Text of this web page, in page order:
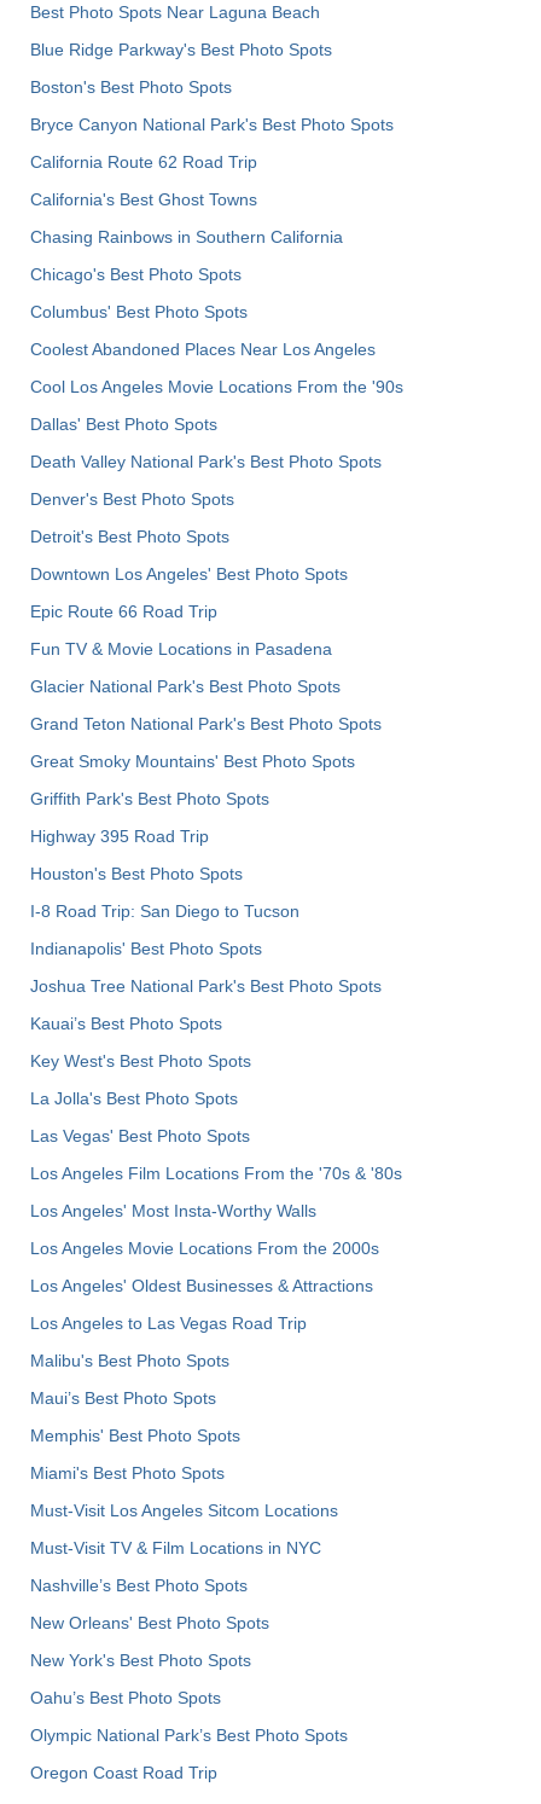
Best Photo Spots Near Laguna Beach
Blue Ridge Parkway's Best Photo Spots
Boston's Best Photo Spots
Bryce Canyon National Park's Best Photo Spots
California Route 62 Road Trip
California's Best Ghost Towns
Chasing Rainbows in Southern California
Chicago's Best Photo Spots
Columbus' Best Photo Spots
Coolest Abandoned Places Near Los Angeles
Cool Los Angeles Movie Locations From the '90s
Dallas' Best Photo Spots
Death Valley National Park's Best Photo Spots
Denver's Best Photo Spots
Detroit's Best Photo Spots
Downtown Los Angeles' Best Photo Spots
Epic Route 66 Road Trip
Fun TV & Movie Locations in Pasadena
Glacier National Park's Best Photo Spots
Grand Teton National Park's Best Photo Spots
Great Smoky Mountains' Best Photo Spots
Griffith Park's Best Photo Spots
Highway 395 Road Trip
Houston's Best Photo Spots
I-8 Road Trip: San Diego to Tucson
Indianapolis' Best Photo Spots
Joshua Tree National Park's Best Photo Spots
Kauai’s Best Photo Spots
Key West's Best Photo Spots
La Jolla's Best Photo Spots
Las Vegas' Best Photo Spots
Los Angeles Film Locations From the '70s & '80s
Los Angeles' Most Insta-Worthy Walls
Los Angeles Movie Locations From the 2000s
Los Angeles' Oldest Businesses & Attractions
Los Angeles to Las Vegas Road Trip
Malibu's Best Photo Spots
Maui’s Best Photo Spots
Memphis' Best Photo Spots
Miami's Best Photo Spots
Must-Visit Los Angeles Sitcom Locations
Must-Visit TV & Film Locations in NYC
Nashville’s Best Photo Spots
New Orleans' Best Photo Spots
New York's Best Photo Spots
Oahu’s Best Photo Spots
Olympic National Park’s Best Photo Spots
Oregon Coast Road Trip